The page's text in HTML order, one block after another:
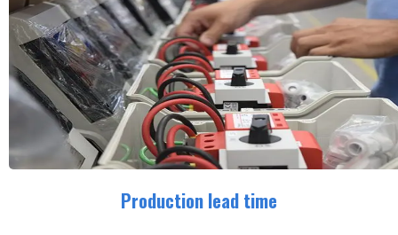
Production lead time